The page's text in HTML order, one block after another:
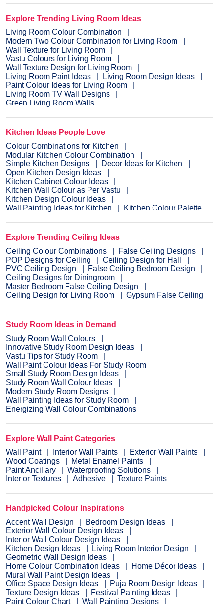
Explore Trending Living Room Ideas
Living Room Colour Combination
Modern Two Colour Combination for Living Room
Wall Texture for Living Room
Vastu Colours for Living Room
Wall Texture Design for Living Room
Living Room Paint Ideas
Living Room Design Ideas
Paint Colour Ideas for Living Room
Living Room TV Wall Designs
Green Living Room Walls
Kitchen Ideas People Love
Colour Combinations for Kitchen
Modular Kitchen Colour Combination
Simple Kitchen Designs
Decor Ideas for Kitchen
Open Kitchen Design Ideas
Kitchen Cabinet Colour Ideas
Kitchen Wall Colour as Per Vastu
Kitchen Design Colour Ideas
Wall Painting Ideas for Kitchen
Kitchen Colour Palette
Explore Trending Ceiling Ideas
Ceiling Colour Combinations
False Ceiling Designs
POP Designs for Ceiling
Ceiling Design for Hall
PVC Ceiling Design
False Ceiling Bedroom Design
Ceiling Designs for Diningroom
Master Bedroom False Ceiling Design
Ceiling Design for Living Room
Gypsum False Ceiling
Study Room Ideas in Demand
Study Room Wall Colours
Innovative Study Room Design Ideas
Vastu Tips for Study Room
Wall Paint Colour Ideas For Study Room
Small Study Room Design Ideas
Study Room Wall Colour Ideas
Modern Study Room Designs
Wall Painting Ideas for Study Room
Energizing Wall Colour Combinations
Explore Wall Paint Categories
Wall Paint
Interior Wall Paints
Exterior Wall Paints
Wood Coatings
Metal Enamel Paints
Paint Ancillary
Waterproofing Solutions
Interior Textures
Adhesive Texture Paints
Handpicked Colour Inspirations
Accent Wall Design
Bedroom Design Ideas
Exterior Wall Colour Design Ideas
Interior Wall Colour Design Ideas
Kitchen Design Ideas
Living Room Interior Design
Geometric Wall Design Ideas
Home Colour Combination Ideas
Home Décor Ideas
Mural Wall Paint Design Ideas
Office Space Design Ideas
Puja Room Design Ideas
Texture Design Ideas
Festival Painting Ideas
Paint Colour Chart
Wall Painting Designs